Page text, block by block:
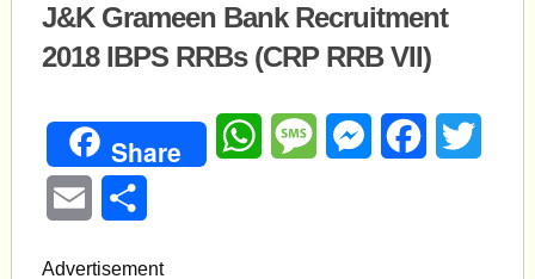
J&K Grameen Bank Recruitment
2018 IBPS RRBs (CRP RRB VII)
Share WhatsAppMessageMessengerFacebook
Email
Advertisement